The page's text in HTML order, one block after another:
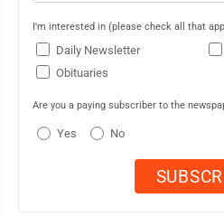
I'm interested in (please check all that
Daily Newsletter
Obituaries
Are you a paying subscriber to the
Yes No